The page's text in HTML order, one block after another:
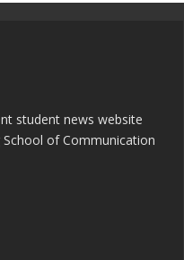
student news website
School of Communication